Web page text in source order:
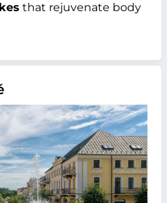
that rejuvenate body